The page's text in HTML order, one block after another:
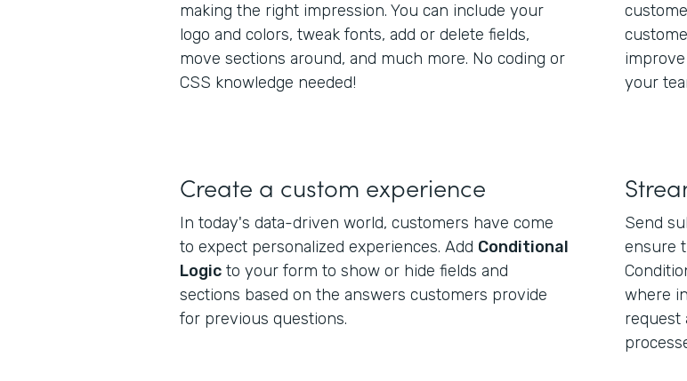
making the right impression. You can include your
logo and colors, tweak fonts, add or delete fields,
move sections around, and much more. No coding or
CSS knowledge needed!
your
Create a custom experience
In today's data-driven world, customers have come
to expect personalized experiences. Add Conditional
Logic to your form to show or hide fields and
sections based on the answers customers provide
for previous questions.
Send
ensure
where
request